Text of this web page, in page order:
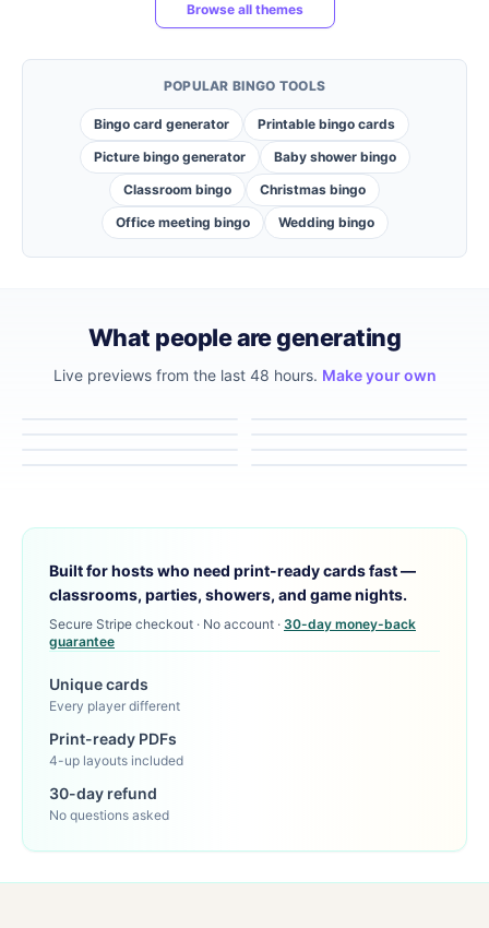
Browse all themes
POPULAR BINGO TOOLS
Bingo card generator
Printable bingo cards
Picture bingo generator
Baby shower bingo
Classroom bingo
Christmas bingo
Office meeting bingo
Wedding bingo
What people are generating
Live previews from the last 48 hours. Make your own
Built for hosts who need print-ready cards fast —
classrooms, parties, showers, and game nights.
Secure Stripe checkout · No account · 30-day money-back
guarantee
Unique cards
Every player different
Print-ready PDFs
4-up layouts included
30-day refund
No questions asked